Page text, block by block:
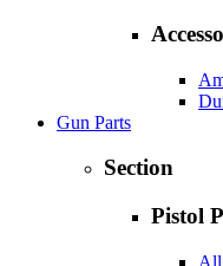
Gun Parts
Section
Pistol
All